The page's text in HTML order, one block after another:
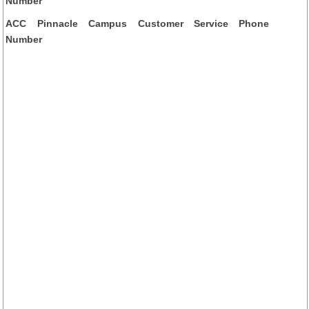
ACC Pinnacle Campus Customer Service Phone
Number